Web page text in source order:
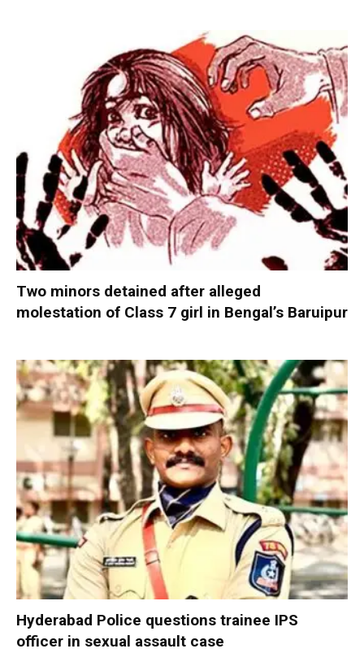
Two minors detained after alleged
molestation of Class 7 girl in Bengal’s Baruipur
Hyderabad Police questions trainee IPS
officer in sexual assault case